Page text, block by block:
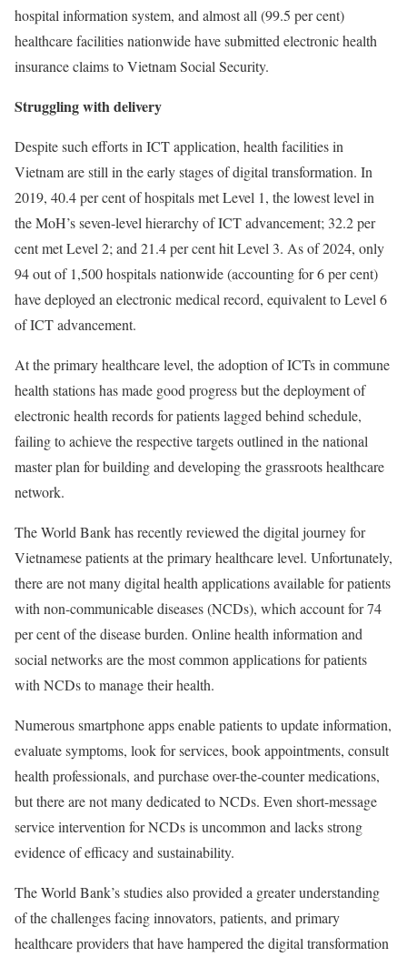
hospital information system, and almost all (99.5 per cent)
healthcare facilities nationwide have submitted electronic health
insurance claims to Vietnam Social Security.
Struggling with delivery
Despite such efforts in ICT application, health facilities in
Vietnam are still in the early stages of digital transformation. In
2019, 40.4 per cent of hospitals met Level 1, the lowest level in
the MoH’s seven-level hierarchy of ICT advancement; 32.2 per
cent met Level 2; and 21.4 per cent hit Level 3. As of 2024, only
94 out of 1,500 hospitals nationwide (accounting for 6 per cent)
have deployed an electronic medical record, equivalent to Level 6
of ICT advancement.
At the primary healthcare level, the adoption of ICTs in commune
health stations has made good progress but the deployment of
electronic health records for patients lagged behind schedule,
failing to achieve the respective targets outlined in the national
master plan for building and developing the grassroots healthcare
network.
The World Bank has recently reviewed the digital journey for
Vietnamese patients at the primary healthcare level. Unfortunately,
there are not many digital health applications available for patients
with non-communicable diseases (NCDs), which account for 74
per cent of the disease burden. Online health information and
social networks are the most common applications for patients
with NCDs to manage their health.
Numerous smartphone apps enable patients to update information,
evaluate symptoms, look for services, book appointments, consult
health professionals, and purchase over-the-counter medications,
but there are not many dedicated to NCDs. Even short-message
service intervention for NCDs is uncommon and lacks strong
evidence of efficacy and sustainability.
The World Bank’s studies also provided a greater understanding
of the challenges facing innovators, patients, and primary
healthcare providers that have hampered the digital transformation